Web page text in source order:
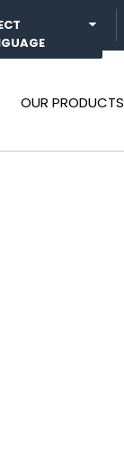
OUR PRODUCTS